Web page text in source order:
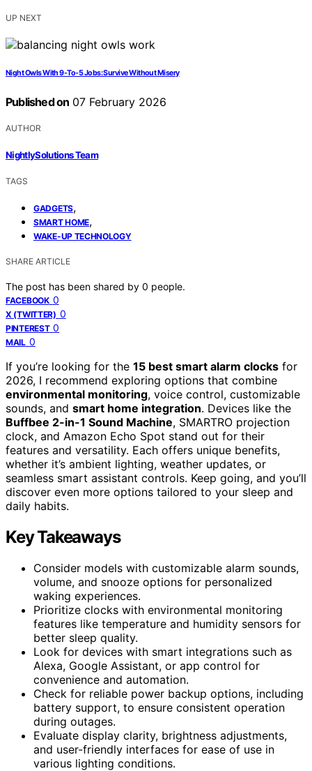
UP NEXT
Night Owls With 9‑To‑5 Jobs: Survive Without Misery
Published on 07 February 2026
AUTHOR
NightlySolutions Team
TAGS
GADGETS,
SMART HOME,
WAKE-UP TECHNOLOGY
SHARE ARTICLE
The post has been shared by 0 people.
FACEBOOK 0
X (TWITTER) 0
PINTEREST 0
MAIL 0
If you’re looking for the 15 best smart alarm clocks for
2026, I recommend exploring options that combine
environmental monitoring, voice control, customizable
sounds, and smart home integration. Devices like the
Buffbee 2-in-1 Sound Machine, SMARTRO projection
clock, and Amazon Echo Spot stand out for their
features and versatility. Each offers unique benefits,
whether it’s ambient lighting, weather updates, or
seamless smart assistant controls. Keep going, and you’ll
discover even more options tailored to your sleep and
daily habits.
Key Takeaways
Consider models with customizable alarm sounds,
volume, and snooze options for personalized
waking experiences.
Prioritize clocks with environmental monitoring
features like temperature and humidity sensors for
better sleep quality.
Look for devices with smart integrations such as
Alexa, Google Assistant, or app control for
convenience and automation.
Check for reliable power backup options, including
battery support, to ensure consistent operation
during outages.
Evaluate display clarity, brightness adjustments,
and user-friendly interfaces for ease of use in
various lighting conditions.